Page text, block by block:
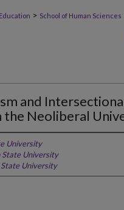
> School of Human Sciences
and
the Neoliberal
University
State University
University